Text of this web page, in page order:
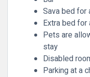
Sava bed for
Extra bed for
Pets are
stay
Disabled
Parking at a